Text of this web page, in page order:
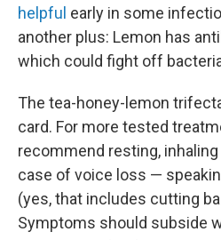
helpful early in some
another plus: Lemon has
which could fight off
The tea-honey-lemon
card. For more tested
recommend resting,
case of voice loss —
(yes, that includes cutting
Symptoms should subside